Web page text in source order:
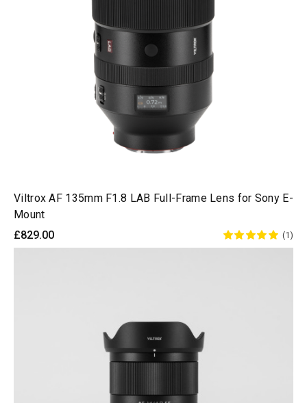
Viltrox AF 135mm F1.8 LAB Full-Frame Lens for Sony E-
Mount
£829.00
(1)